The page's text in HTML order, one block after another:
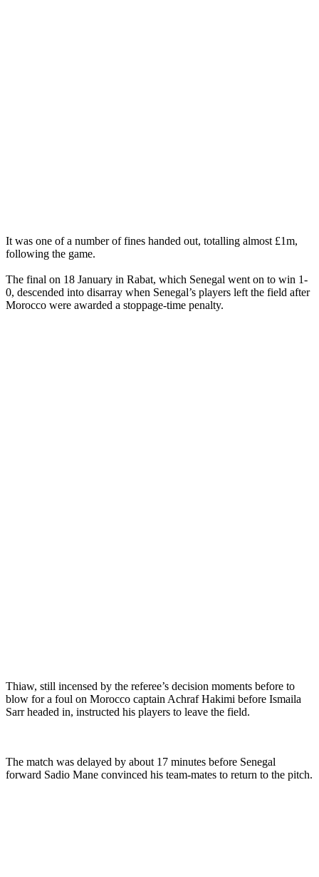
It was one of a number of fines handed out, totalling almost £1m,
following the game.
The final on 18 January in Rabat, which Senegal went on to win 1-
0, descended into disarray when Senegal’s players left the field after
Morocco were awarded a stoppage-time penalty.
Thiaw, still incensed by the referee’s decision moments before to
blow for a foul on Morocco captain Achraf Hakimi before Ismaila
Sarr headed in, instructed his players to leave the field.
The match was delayed by about 17 minutes before Senegal
forward Sadio Mane convinced his team-mates to return to the pitch.